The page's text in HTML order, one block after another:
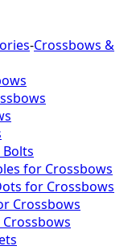
-Crossbows &
for Crossbows
for Crossbows
Crossbows